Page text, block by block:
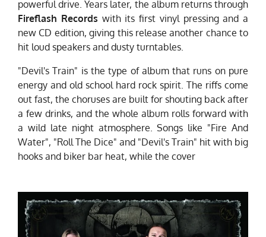
powerful drive. Years later, the album returns through
Fireflash Records with its first vinyl pressing and a
new CD edition, giving this release another chance to
hit loud speakers and dusty turntables.
"Devil's Train" is the type of album that runs on pure
energy and old school hard rock spirit. The riffs come
out fast, the choruses are built for shouting back after
a few drinks, and the whole album rolls forward with
a wild late night atmosphere. Songs like "Fire And
Water", "Roll The Dice" and "Devil's Train" hit with big
hooks and biker bar heat, while the cover